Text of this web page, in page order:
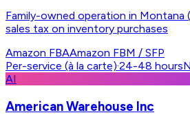
Family-owned operation in
sales tax on inventory purchases
Amazon FBAAmazon FBM / SFP
Per-service (à la carte)·24-48 hours
AI
American Warehouse Inc